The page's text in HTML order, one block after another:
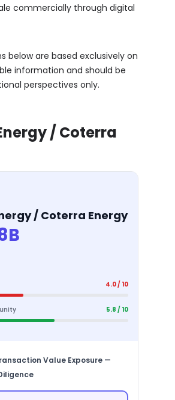
commercially through digital
below are based exclusively on
information and should be
perspectives only.
/ Coterra
/ Coterra Energy
4.0 / 10
5.8 / 10
Value Exposure —